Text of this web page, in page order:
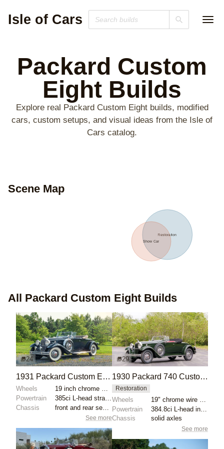
Isle of Cars
Packard Custom
Eight Builds
Explore real Packard Custom Eight builds, modified
cars, custom setups, and visual ideas from the Isle of
Cars catalog.
Scene Map
Restoration
Show Car
All Packard Custom Eight Builds
24
1931 Packard Custom Eight 840 Roadster
Wheels
Powertrain
Chassis
See more
29
1930 Packard 740 Custom Eight Roadster
Restoration
Wheels
Powertrain
Chassis
solid axles
See more